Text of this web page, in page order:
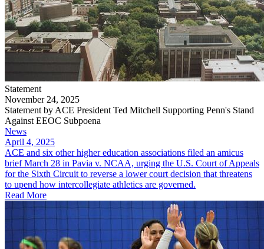
Statement
November 24, 2025
Statement by ACE President Ted Mitchell Supporting Penn's Stand
Against EEOC Subpoena
News
April 4, 2025
ACE and six other higher education associations filed an amicus
brief March 28 in Pavia v. NCAA, urging the U.S. Court of Appeals
for the Sixth Circuit to reverse a lower court decision that threatens
to upend how intercollegiate athletics are governed.
Read More